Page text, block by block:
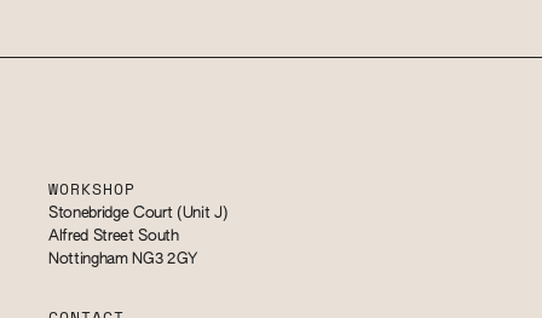
WORKSHOP
Stonebridge Court (Unit J)
Alfred Street South
Nottingham NG3 2GY